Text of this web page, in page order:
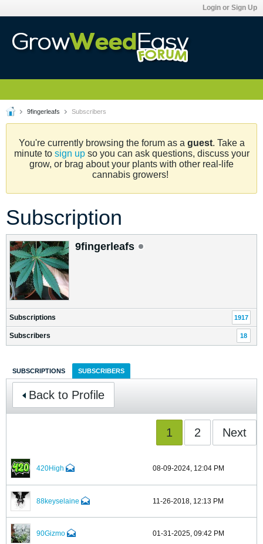
Login or Sign Up
9fingerleafs Subscribers
You're currently browsing the forum as a guest. Take a
minute to sign upso you can ask questions, discuss your
grow, or brag about your plants with other real-life
cannabis growers!
Subscription
9fingerleafs
Subscriptions 1917
Subscribers 18
SUBSCRIPTIONS SUBSCRIBERS
Back to Profile
1 2 Next
420High 08-09-2024, 12:04 PM
88keyselaine 11-26-2018, 12:13 PM
90Gizmo 01-31-2025, 09:42 PM